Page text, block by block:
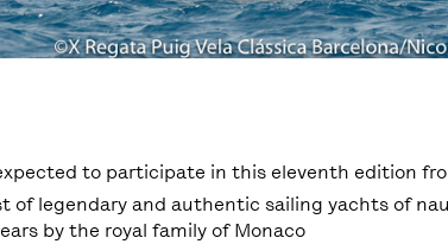
to participate in this eleventh edition
of legendary and authentic sailing yachts of
by the royal family of Monaco